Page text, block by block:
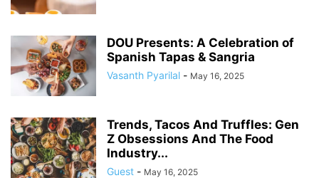
DOU Presents: A Celebration of
Spanish Tapas & Sangria
Vasanth Pyarilal - May 16, 2025
Trends, Tacos And Truffles: Gen
Z Obsessions And The Food
Industry...
Guest - May 16, 2025